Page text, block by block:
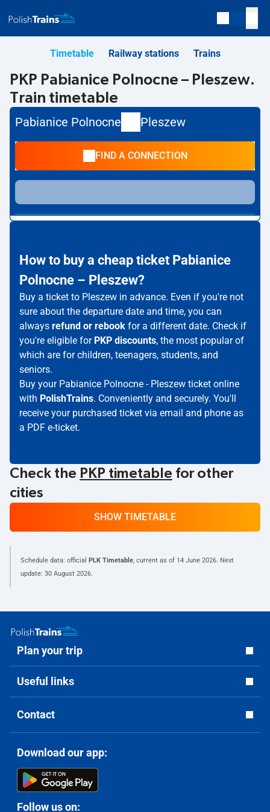
Timetable Railway stations Trains
PKP Pabianice Polnocne – Pleszew.
Train timetable
Pabianice Polnocne Pleszew
FIND A CONNECTION
How to buy a cheap ticket Pabianice
Polnocne – Pleszew?
Buy a ticket to Pleszew in advance. Even if you're not
sure about the departure date and time, you can
always refund or rebook for a different date. Check if
you're eligible for PKP discounts, the most popular of
which are for children, teenagers, students, and
seniors.
Buy your Pabianice Polnocne - Pleszew ticket online
with PolishTrains. Conveniently and securely. You'll
receive your purchased ticket via email and phone as
a PDF e-ticket.
Check the PKP timetable for other
cities
SHOW TIMETABLE
Schedule data: official PLK Timetable, current as of 14 June 2026. Next
update: 30 August 2026.
Plan your trip
Useful links
Contact
Download our app:
Follow us on: